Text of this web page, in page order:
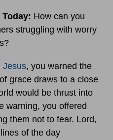
How can you
struggling with worry
Jesus, you warned the
grace draws to a close
would be thrust into
warning, you offered
them not to fear. Lord,
of the day